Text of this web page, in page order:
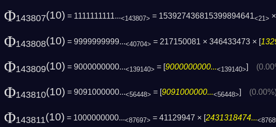
Φ143807(10) = 1111111111...<143807> = 153927436815399894641<21>
Φ143808(10) = 9999999999...<40704> = 217150081 × 346433473 × [
Φ143809(10) = 9000000000...<139140> = [9000000000...<139140>]
Φ143810(10) = 9091000000...<56448> = [ 9091000000...<56448>
Φ143811(10) = 1000000000...<87697> = 41129947 × [2431318474...